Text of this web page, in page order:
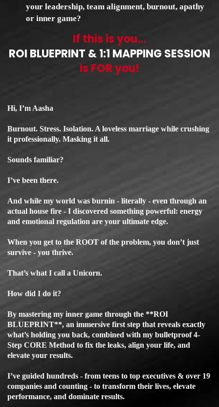
your leadership, team alignment, burnout, apathy
or inner game?
If this is you...
ROI BLUEPRINT & 1:1 MAPPING SESSION
is FOR you!
Hi, I’m Aasha
Burnout. Stress. Isolation. A loveless marriage while crushing
it professionally. Masking it all.
Sounds familiar?
I’ve been there.
And while my world was burnin - literally - even through an
actual house fire - I discovered something powerful: energy
and emotional regulation are your ultimate edge.
When you get to the ROOT of the problem, you don’t just
survive - you thrive.
That’s what I call a Unicorn.
How did I do it?
By mastering my inner game through the **ROI
BLUEPRINT**, an immersive first step that reveals exactly
what’s holding you back, combined with my bulletproof 4-
Step CORE Method to fix the leaks, align your life, and
elevate your results.
I’ve guided hundreds - from teens to top executives & over 19
companies and counting - to transform their lives, elevate
performance, and dominate results.